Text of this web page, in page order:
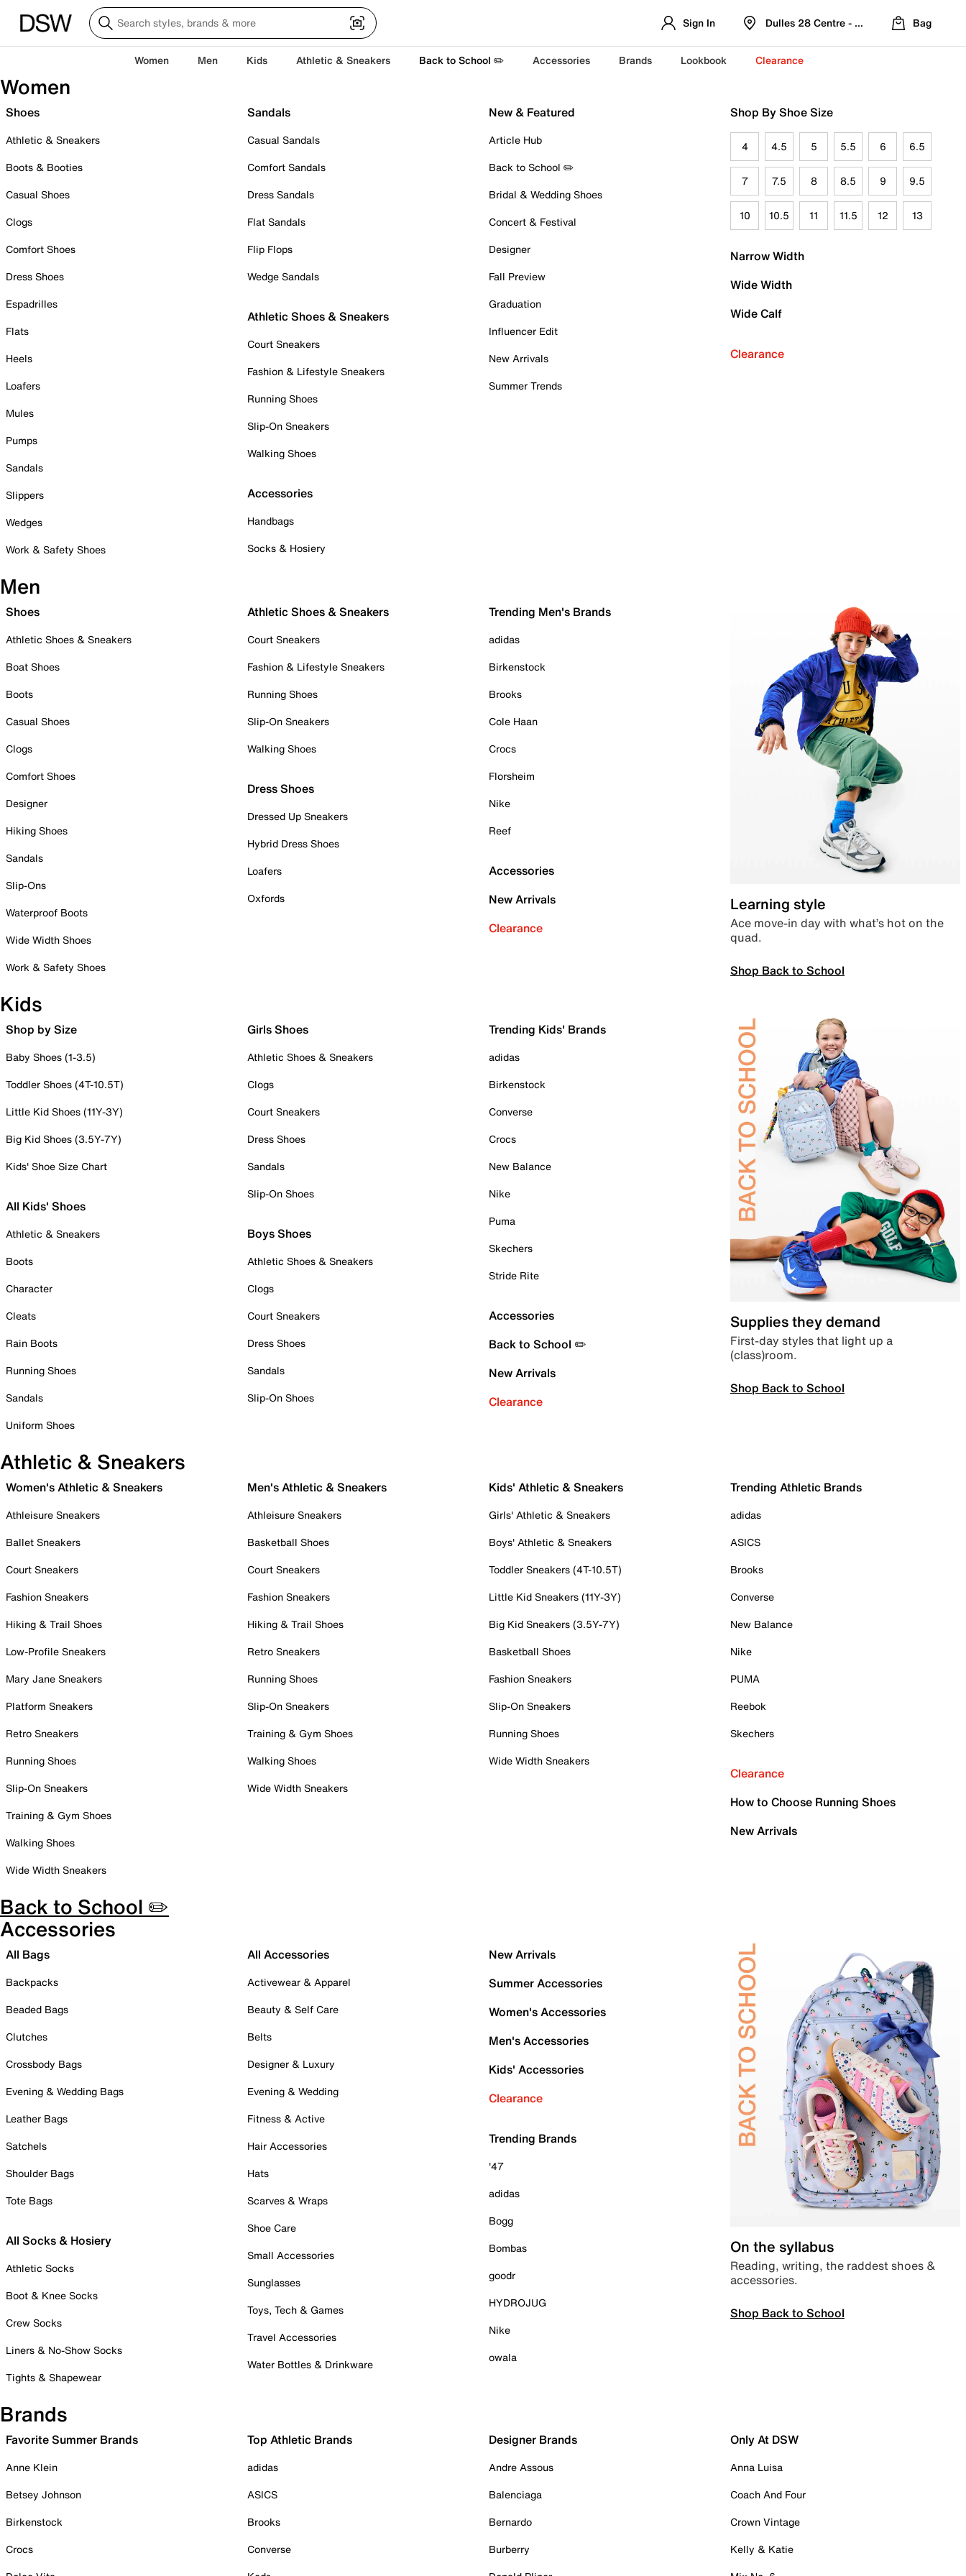
Sign In Dulles 28 Centre - Refreshed Location
Bag
Women Men Kids Athletic & Sneakers Back to School ✏️ Accessories Brands Lookbook Clearance
Women
Shoes
Athletic & Sneakers
Boots & Booties
Casual Shoes
Clogs
Comfort Shoes
Dress Shoes
Espadrilles
Flats
Heels
Loafers
Mules
Pumps
Sandals
Slippers
Wedges
Work & Safety Shoes
Sandals
Casual Sandals
Comfort Sandals
Dress Sandals
Flat Sandals
Flip Flops
Wedge Sandals
Athletic Shoes & Sneakers
Court Sneakers
Fashion & Lifestyle Sneakers
Running Shoes
Slip-On Sneakers
Walking Shoes
Accessories
Handbags
Socks & Hosiery
New & Featured
Article Hub
Back to School ✏️
Bridal & Wedding Shoes
Concert & Festival
Designer
Fall Preview
Graduation
Influencer Edit
New Arrivals
Summer Trends
Shop By Shoe Size
4 4.5 5 5.5 6 6.5
7 7.5 8 8.5 9 9.5
10 10.5 11 11.5 12 13
Narrow Width
Wide Width
Wide Calf
Clearance
Men
Shoes
Athletic Shoes & Sneakers
Boat Shoes
Boots
Casual Shoes
Clogs
Comfort Shoes
Designer
Hiking Shoes
Sandals
Slip-Ons
Waterproof Boots
Wide Width Shoes
Work & Safety Shoes
Athletic Shoes & Sneakers
Court Sneakers
Fashion & Lifestyle Sneakers
Running Shoes
Slip-On Sneakers
Walking Shoes
Dress Shoes
Dressed Up Sneakers
Hybrid Dress Shoes
Loafers
Oxfords
Trending Men's Brands
adidas
Birkenstock
Brooks
Cole Haan
Crocs
Florsheim
Nike
Reef
Accessories
New Arrivals
Clearance
Learning style
Ace move-in day with what’s hot on the
quad.
Shop Back to School
Kids
Shop by Size
Baby Shoes (1-3.5)
Toddler Shoes (4T-10.5T)
Little Kid Shoes (11Y-3Y)
Big Kid Shoes (3.5Y-7Y)
Kids' Shoe Size Chart
All Kids' Shoes
Athletic & Sneakers
Boots
Character
Cleats
Rain Boots
Running Shoes
Sandals
Uniform Shoes
Girls Shoes
Athletic Shoes & Sneakers
Clogs
Court Sneakers
Dress Shoes
Sandals
Slip-On Shoes
Boys Shoes
Athletic Shoes & Sneakers
Clogs
Court Sneakers
Dress Shoes
Sandals
Slip-On Shoes
Trending Kids' Brands
adidas
Birkenstock
Converse
Crocs
New Balance
Nike
Puma
Skechers
Stride Rite
Accessories
Back to School ✏️
New Arrivals
Clearance
Supplies they demand
First-day styles that light up a
(class)room.
Shop Back to School
Athletic & Sneakers
Women's Athletic & Sneakers
Athleisure Sneakers
Ballet Sneakers
Court Sneakers
Fashion Sneakers
Hiking & Trail Shoes
Low-Profile Sneakers
Mary Jane Sneakers
Platform Sneakers
Retro Sneakers
Running Shoes
Slip-On Sneakers
Training & Gym Shoes
Walking Shoes
Wide Width Sneakers
Men's Athletic & Sneakers
Athleisure Sneakers
Basketball Shoes
Court Sneakers
Fashion Sneakers
Hiking & Trail Shoes
Retro Sneakers
Running Shoes
Slip-On Sneakers
Training & Gym Shoes
Walking Shoes
Wide Width Sneakers
Kids' Athletic & Sneakers
Girls' Athletic & Sneakers
Boys' Athletic & Sneakers
Toddler Sneakers (4T-10.5T)
Little Kid Sneakers (11Y-3Y)
Big Kid Sneakers (3.5Y-7Y)
Basketball Shoes
Fashion Sneakers
Slip-On Sneakers
Running Shoes
Wide Width Sneakers
Trending Athletic Brands
adidas
ASICS
Brooks
Converse
New Balance
Nike
PUMA
Reebok
Skechers
Clearance
How to Choose Running Shoes
New Arrivals
Back to School ✏️
Accessories
All Bags
Backpacks
Beaded Bags
Clutches
Crossbody Bags
Evening & Wedding Bags
Leather Bags
Satchels
Shoulder Bags
Tote Bags
All Socks & Hosiery
Athletic Socks
Boot & Knee Socks
Crew Socks
Liners & No-Show Socks
Tights & Shapewear
All Accessories
Activewear & Apparel
Beauty & Self Care
Belts
Designer & Luxury
Evening & Wedding
Fitness & Active
Hair Accessories
Hats
Scarves & Wraps
Shoe Care
Small Accessories
Sunglasses
Toys, Tech & Games
Travel Accessories
Water Bottles & Drinkware
New Arrivals
Summer Accessories
Women's Accessories
Men's Accessories
Kids' Accessories
Clearance
Trending Brands
'47
adidas
Bogg
Bombas
goodr
HYDROJUG
Nike
owala
On the syllabus
Reading, writing, the raddest shoes &
accessories.
Shop Back to School
Brands
Favorite Summer Brands
Anne Klein
Betsey Johnson
Birkenstock
Crocs
Top Athletic Brands
adidas
ASICS
Brooks
Converse
Designer Brands
Andre Assous
Balenciaga
Bernardo
Burberry
Only At DSW
Anna Luisa
Coach And Four
Crown Vintage
Kelly & Katie